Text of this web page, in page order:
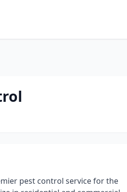
pest control service for the